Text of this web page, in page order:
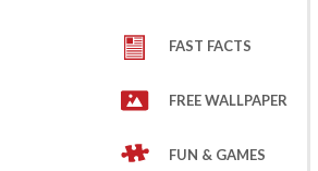
FAST FACTS
FREE WALLPAPER
FUN & GAMES